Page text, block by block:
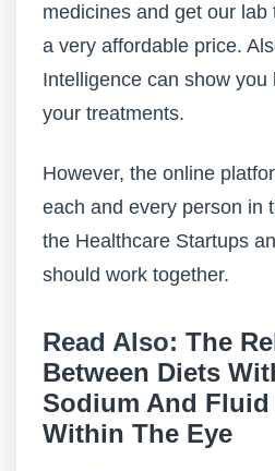
medicines and get our
a very affordable price.
Intelligence can show you
your treatments.
However, the online
each and every person in
the Healthcare Startups
should work together.
Read Also: The
Between Diets
Sodium And
Within The Eye